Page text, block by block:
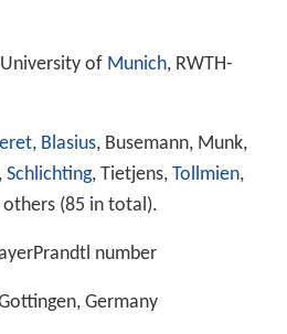
of Munich, RWTH-
, Blasius, Busemann, Munk,
Schlichting, Tietjens, Tollmien,
(85 in total).
number
Germany